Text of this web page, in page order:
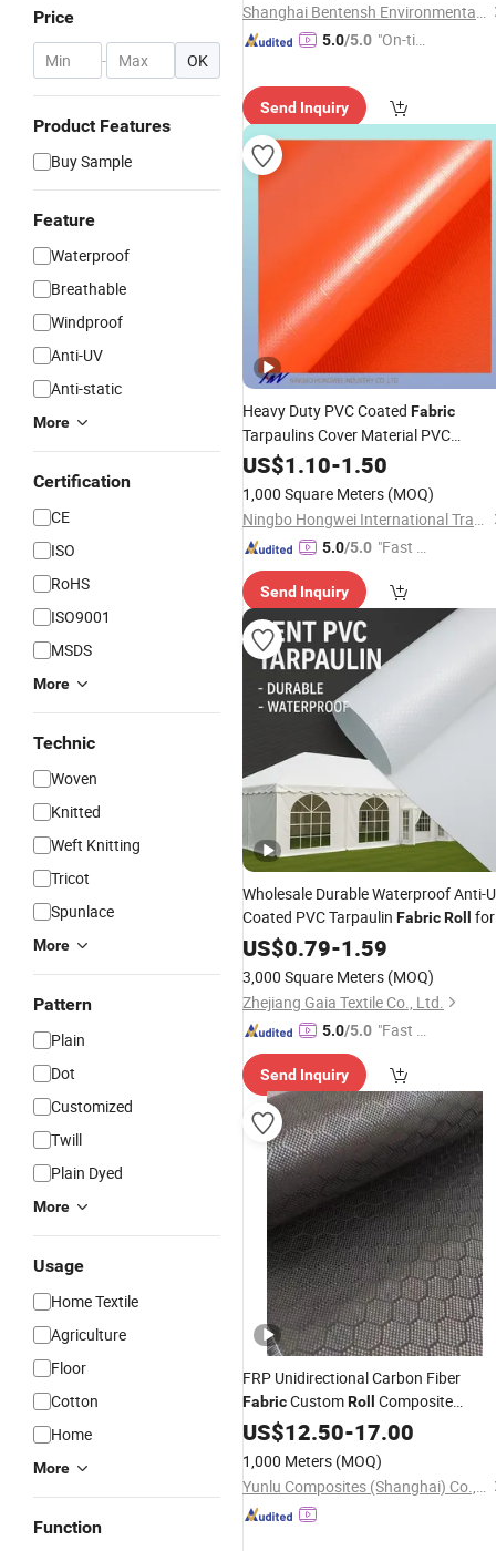
Price
- OK
Product Features
Buy Sample
Feature
Waterproof
Breathable
Windproof
Anti-UV
Anti-static
More
Certification
CE
ISO
RoHS
ISO9001
MSDS
More
Technic
Woven
Knitted
Weft Knitting
Tricot
Spunlace
More
Pattern
Plain
Dot
Customized
Twill
Plain Dyed
More
Usage
Home Textile
Agriculture
Floor
Cotton
Home
More
Function
Shanghai Bentensh Environmental Protection Material Co., Ltd.
5.0/5.0 "On-tim
Send Inquiry
Heavy Duty PVC Coated Fabric
Tarpaulins Cover Material PVC
TarpaulinRoll
US$1.10-1.50
1,000 Square Meters (MOQ)
Ningbo Hongwei International Trade Co., Ltd.
5.0/5.0 "Fast D
Send Inquiry
Wholesale Durable Waterproof Anti-
Coated PVC Tarpaulin FabricRoll
for
Tent
US$0.79-1.59
3,000 Square Meters (MOQ)
Zhejiang Gaia Textile Co., Ltd.
5.0/5.0 "Fast Di
Send Inquiry
FRP Unidirectional Carbon Fiber
FabricCustomRoll
Composite
Material
US$12.50-17.00
1,000 Meters (MOQ)
Yunlu Composites (Shanghai) Co., Ltd.